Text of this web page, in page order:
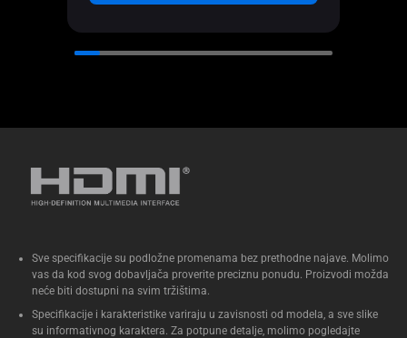
Razmak od 0,5 mm između
lopatica ventilatora i okvira
Sve specifikacije su podložne promenama bez prethodne najave. Molimo
vas da kod svog dobavljača proverite preciznu ponudu. Proizvodi možda
neće biti dostupni na svim tržištima.
Specifikacije i karakteristike variraju u zavisnosti od modela, a sve slike
su informativnog karaktera. Za potpune detalje, molimo pogledajte